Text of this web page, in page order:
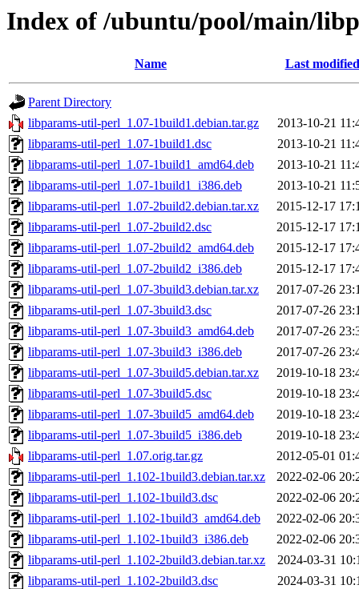
Index of /ubuntu/pool/main/
Name Last modified
Parent Directory
libparams-util-perl_1.07-1build1.debian.tar.gz
2013-10-21
libparams-util-perl_1.07-1build1.dsc
2013-10-21
libparams-util-perl_1.07-1build1_amd64.deb
2013-10-21
libparams-util-perl_1.07-1build1_i386.deb
2013-10-21
libparams-util-perl_1.07-2build2.debian.tar.xz
2015-12-17
libparams-util-perl_1.07-2build2.dsc
2015-12-17
libparams-util-perl_1.07-2build2_amd64.deb
2015-12-17
libparams-util-perl_1.07-2build2_i386.deb
2015-12-17
libparams-util-perl_1.07-3build3.debian.tar.xz
2017-07-26
libparams-util-perl_1.07-3build3.dsc
2017-07-26
libparams-util-perl_1.07-3build3_amd64.deb
2017-07-26
libparams-util-perl_1.07-3build3_i386.deb
2017-07-26
libparams-util-perl_1.07-3build5.debian.tar.xz
2019-10-18
libparams-util-perl_1.07-3build5.dsc
2019-10-18
libparams-util-perl_1.07-3build5_amd64.deb
2019-10-18
libparams-util-perl_1.07-3build5_i386.deb
2019-10-18
libparams-util-perl_1.07.orig.tar.gz
2012-05-01
libparams-util-perl_1.102-1build3.debian.tar.xz
2022-02-06
libparams-util-perl_1.102-1build3.dsc
2022-02-06
libparams-util-perl_1.102-1build3_amd64.deb
2022-02-06
libparams-util-perl_1.102-1build3_i386.deb
2022-02-06
libparams-util-perl_1.102-2build3.debian.tar.xz
2024-03-31
libparams-util-perl_1.102-2build3.dsc
2024-03-31